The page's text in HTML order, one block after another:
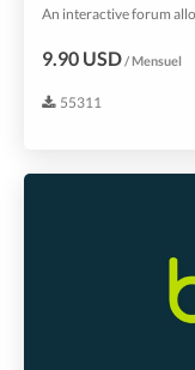
An interactive forum
9.90 USD/ Mensuel
55311